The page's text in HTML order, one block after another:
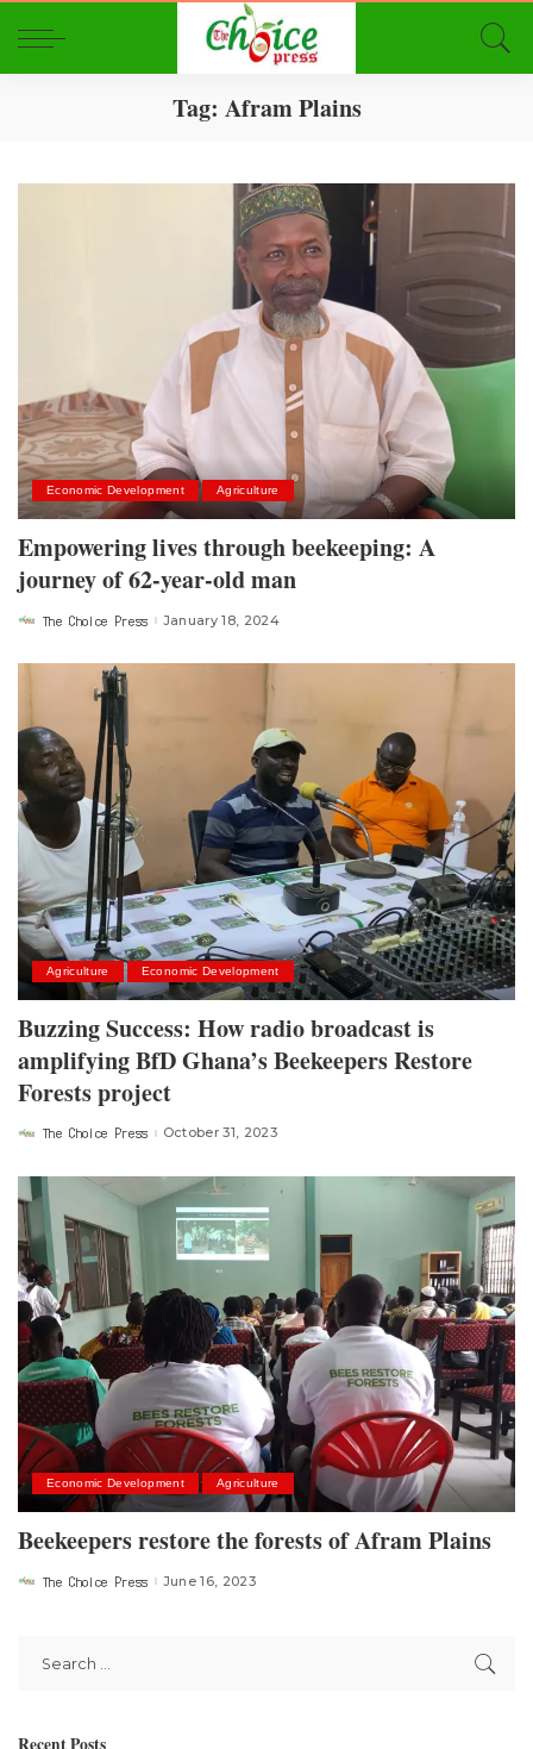
Tag: Afram Plains
Economic Development Agriculture
Empowering lives through beekeeping: A
journey of 62-year-old man
PostedThe Choice Press January 18, 2024
Agriculture Economic Development
Buzzing Success: How radio broadcast is
amplifying BfD Ghana’s Beekeepers Restore
Forests project
PostedThe Choice Press October 31, 2023
Economic Development Agriculture
Beekeepers restore the forests of Afram Plains
PostedThe Choice Press June 16, 2023